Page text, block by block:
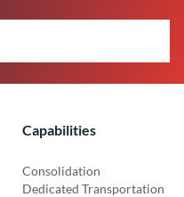
Capabilities
Consolidation
Dedicated Transportation